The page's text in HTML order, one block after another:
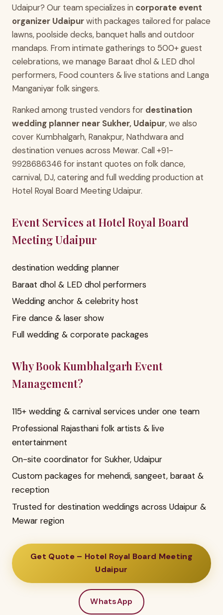
Udaipur? Our team specializes in corporate event
organizer Udaipurwith packages tailored for palace
lawns, poolside decks, banquet halls and outdoor
mandaps. From intimate gatherings to 500+ guest
celebrations, we manage Baraat dhol & LED dhol
performers, Food counters & live stations and Langa
Manganiyar folk singers.
Ranked among trusted vendors for destination
wedding planner near Sukher, Udaipur, we also
cover Kumbhalgarh, Ranakpur, Nathdwara and
destination venues across Mewar. Call +91-
9928686346 for instant quotes on folk dance,
carnival, DJ, catering and full wedding production at
Hotel Royal Board Meeting Udaipur.
Event Services at Hotel Royal Board
Meeting Udaipur
destination wedding planner
Baraat dhol & LED dhol performers
Wedding anchor & celebrity host
Fire dance & laser show
Full wedding & corporate packages
Why Book Kumbhalgarh Event
Management?
115+ wedding & carnival services under one team
Professional Rajasthani folk artists & live
entertainment
On-site coordinator for Sukher, Udaipur
Custom packages for mehendi, sangeet, baraat &
reception
Trusted for destination weddings across Udaipur &
Mewar region
Get Quote – Hotel Royal Board Meeting
Udaipur
WhatsApp